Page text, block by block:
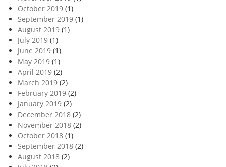
October 2019 (1)
September 2019 (1)
August 2019 (1)
July 2019 (1)
June 2019 (1)
May 2019 (1)
April 2019 (2)
March 2019 (2)
February 2019 (2)
January 2019 (2)
December 2018 (2)
November 2018 (2)
October 2018 (1)
September 2018 (2)
August 2018 (2)